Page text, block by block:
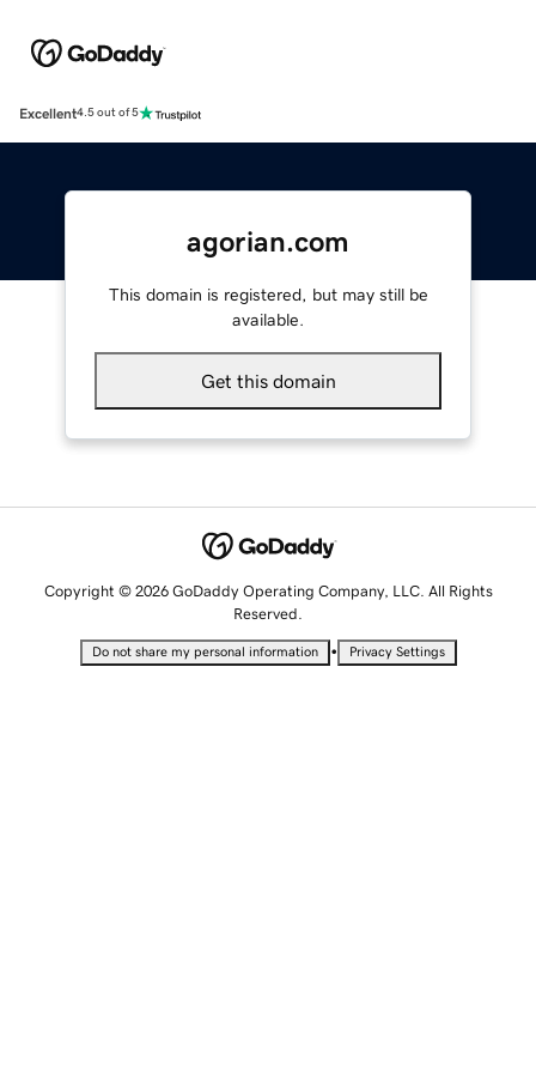
Excellent4.5 out of 5
agorian.com
This domain is registered, but may still be
available.
Get this domain
Copyright © 2026 GoDaddy Operating Company, LLC. All Rights
Reserved.
Do not share my personal information • Privacy Settings